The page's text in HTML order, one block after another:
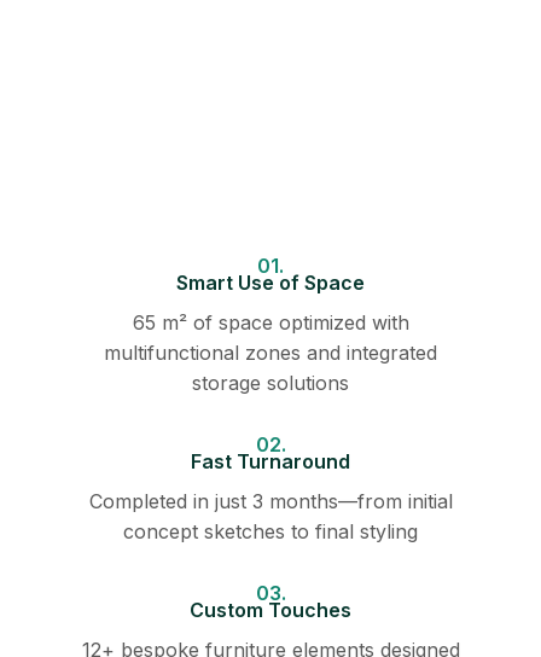
01.
Smart Use of Space
65 m² of space optimized with
multifunctional zones and integrated
storage solutions
02.
Fast Turnaround
Completed in just 3 months—from initial
concept sketches to final styling
03.
Custom Touches
12+ bespoke furniture elements designed